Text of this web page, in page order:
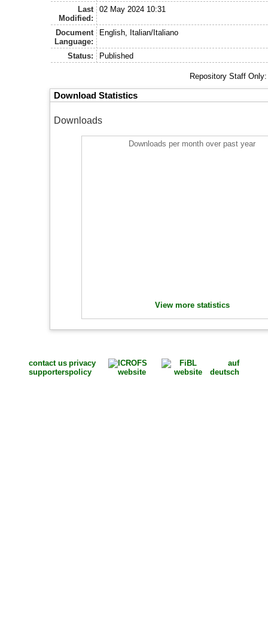
Last
Modified:
02 May 2024 10:31
Document
Language:
English, Italian/Italiano
Status: Published
Repository Staff
Download Statistics
Downloads
Downloads per month over past year
View more statistics
contact us
supporters
privacy
policy
auf
deutsch